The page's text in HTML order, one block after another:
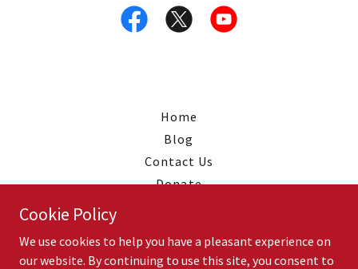
Home
Blog
Contact Us
Donate
Cookie Policy
We use cookies to help you have a pleasant experience on
our website. By continuing to use this site, you consent to